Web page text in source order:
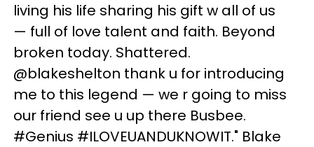
living his life sharing his gift w all of us
— full of love talent and faith. Beyond
broken today. Shattered.
@blakeshelton thank u for introducing
me to this legend — we r going to miss
our friend see u up there Busbee.
#Genius #ILOVEUANDUKNOWIT." Blake